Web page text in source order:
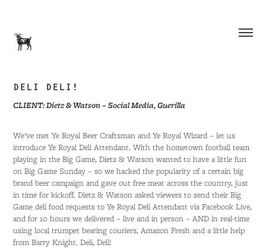
DELI DELI!
CLIENT: Dietz & Watson – Social Media, Guerilla
We've met Ye Royal Beer Craftsman and Ye Royal Wizard – let us
introduce Ye Royal Deli Attendant. With the hometown football team
playing in the Big Game, Dietz & Watson wanted to have a little fun
on Big Game Sunday – so we hacked the popularity of a certain big
brand beer campaign and gave out free meat across the country, just
in time for kickoff. Dietz & Watson asked viewers to send their Big
Game deli food requests to Ye Royal Deli Attendant via Facebook Live,
and for 10 hours we delivered – live and in person – AND in real-time
using local trumpet bearing couriers, Amazon Fresh and a little help
from Barry Knight. Deli, Deli!